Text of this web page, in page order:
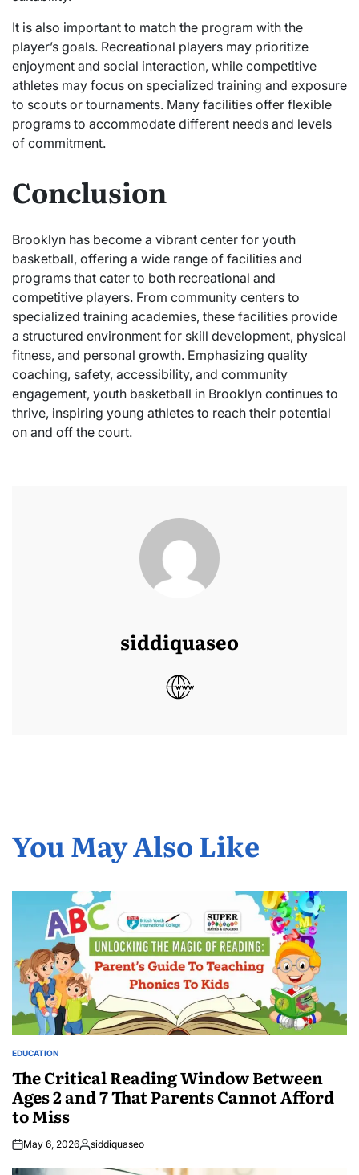
It is also important to match the program with the
player’s goals. Recreational players may prioritize
enjoyment and social interaction, while competitive
athletes may focus on specialized training and exposure
to scouts or tournaments. Many facilities offer flexible
programs to accommodate different needs and levels
of commitment.
Conclusion
Brooklyn has become a vibrant center for youth
basketball, offering a wide range of facilities and
programs that cater to both recreational and
competitive players. From community centers to
specialized training academies, these facilities provide
a structured environment for skill development, physical
fitness, and personal growth. Emphasizing quality
coaching, safety, accessibility, and community
engagement, youth basketball in Brooklyn continues to
thrive, inspiring young athletes to reach their potential
on and off the court.
siddiquaseo
You May Also Like
POSTED
EDUCATION
The Critical Reading Window Between
Ages 2 and 7 That Parents Cannot Afford
to Miss
May 6, 2026Posted
siddiquaseo